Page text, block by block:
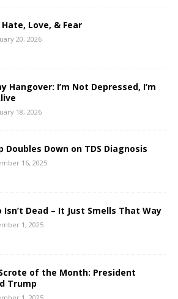
Hate, Love, & Fear
20, 2026
Hangover: I’m Not Depressed, I’m
18, 2026
Doubles Down on TDS Diagnosis
16, 2025
Isn’t Dead – It Just Smells That Way
1, 2025
of the Month: President
Trump